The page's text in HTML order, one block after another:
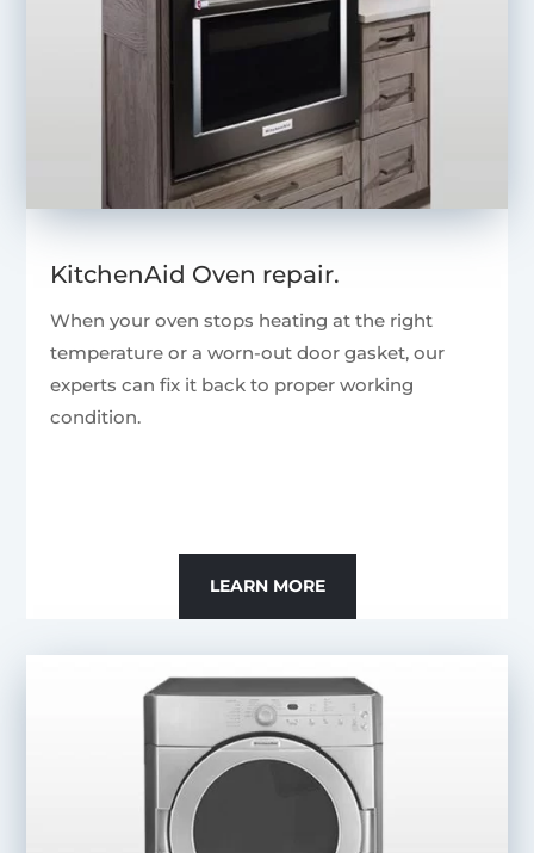
KitchenAid Oven repair.
When your oven stops heating at the right
temperature or a worn-out door gasket, our
experts can fix it back to proper working
condition.
LEARN MORE